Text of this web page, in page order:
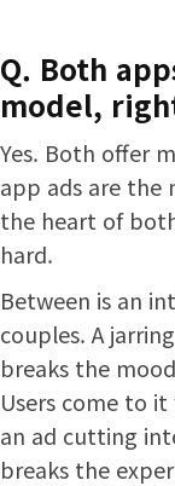
Q. Both
model,
Yes. Both offer
app ads are the
the heart of
hard.
Between is an
couples. A
breaks the
Users come to
an ad cutting
breaks the